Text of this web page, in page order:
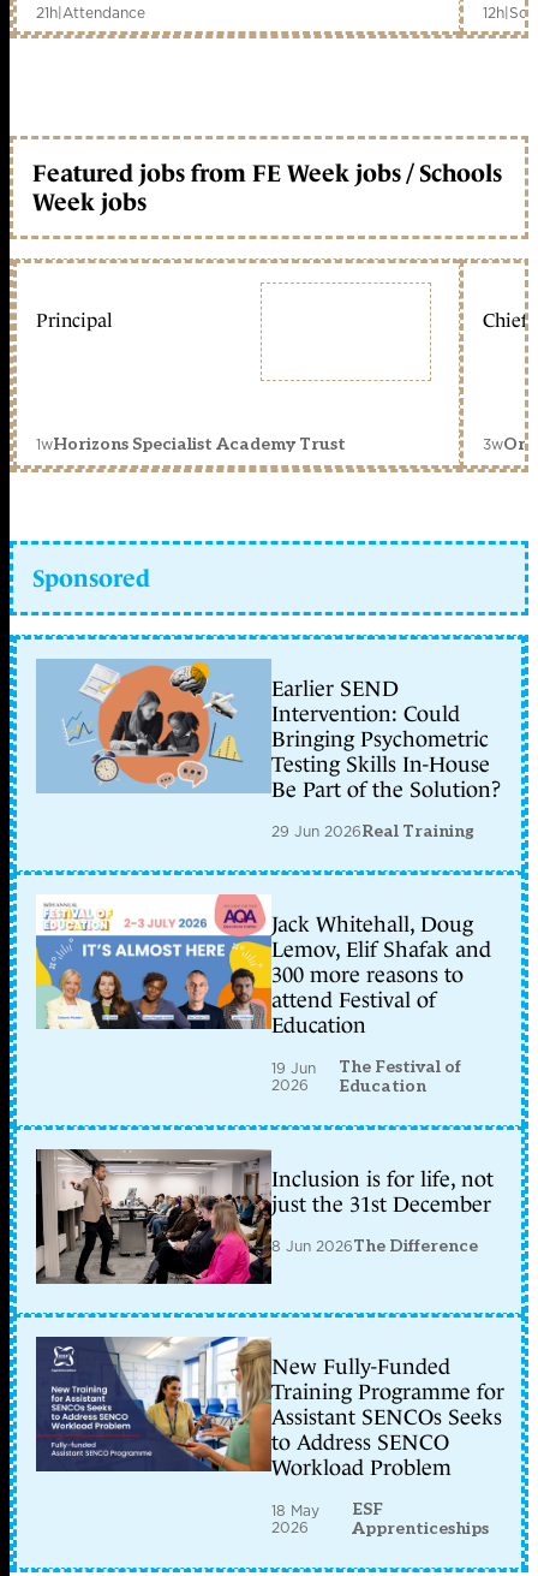
21h|Attendance 12h|
Featured jobs from FE Week jobs / Schools
Week jobs
Principal
1wHorizons Specialist Academy Trust
Chief
3w
Sponsored
Earlier SEND
Intervention: Could
Bringing Psychometric
Testing Skills In-House
Be Part of the Solution?
29 Jun 2026Real Training
Jack Whitehall, Doug
Lemov, Elif Shafak and
300 more reasons to
attend Festival of
Education
19 Jun
2026
The Festival of
Education
Inclusion is for life, not
just the 31st December
8 Jun 2026The Difference
New Fully-Funded
Training Programme for
Assistant SENCOs Seeks
to Address SENCO
Workload Problem
18 May
2026
ESF
Apprenticeships